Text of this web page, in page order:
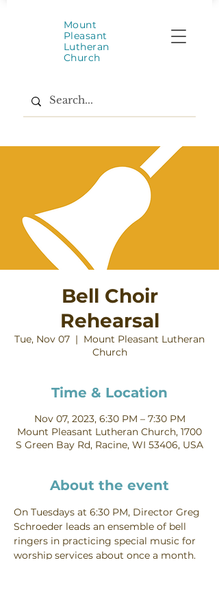
Mount
Pleasant
Lutheran
Church
Bell Choir
Rehearsal
Tue, Nov 07
  |
Mount Pleasant Lutheran
Church
Time & Location
Nov 07, 2023, 6:30 PM – 7:30 PM
Mount Pleasant Lutheran Church, 1700
S Green Bay Rd, Racine, WI 53406, USA
About the event
On Tuesdays at 6:30 PM, Director Greg
Schroeder leads an ensemble of bell
ringers in practicing special music for
worship services about once a month.